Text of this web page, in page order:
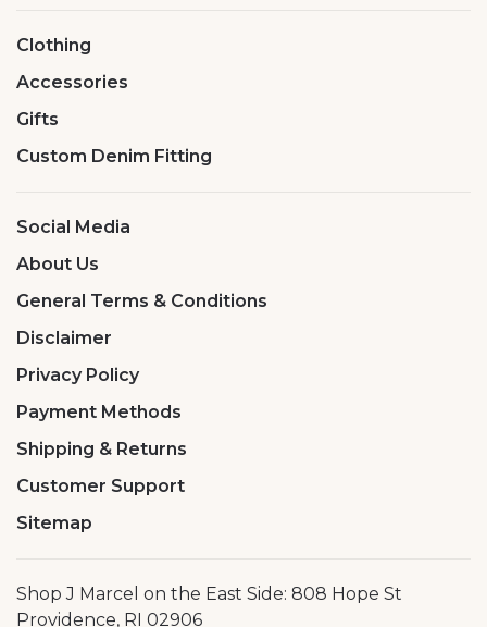
Clothing
Accessories
Gifts
Custom Denim Fitting
Social Media
About Us
General Terms & Conditions
Disclaimer
Privacy Policy
Payment Methods
Shipping & Returns
Customer Support
Sitemap
Shop J Marcel on the East Side: 808 Hope St
Providence, RI 02906